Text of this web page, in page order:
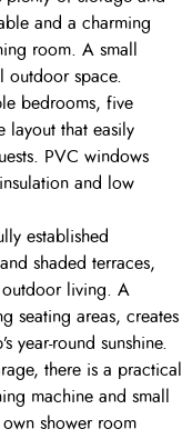
and a charming
room. A small
outdoor space.
bedrooms, five
layout that easily
PVC windows
and low
established
shaded terraces,
living. A
seating areas, creates
year-round sunshine.
there is a practical
machine and small
shower room